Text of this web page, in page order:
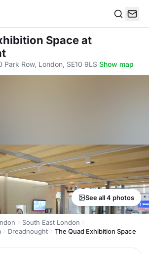
Spaceat
Park Row, London, SE10 9LS·Show map
See all 4 photos
South East London
Dreadnought The Quad Exhibition Space